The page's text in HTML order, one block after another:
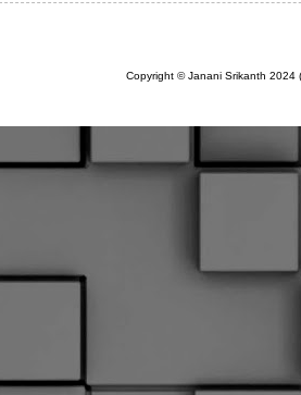
Copyright © Janani Srikanth 2024